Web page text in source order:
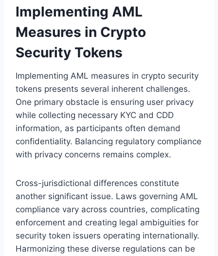
Implementing AML
Measures in Crypto
Security Tokens
Implementing AML measures in crypto security
tokens presents several inherent challenges.
One primary obstacle is ensuring user privacy
while collecting necessary KYC and CDD
information, as participants often demand
confidentiality. Balancing regulatory compliance
with privacy concerns remains complex.
Cross-jurisdictional differences constitute
another significant issue. Laws governing AML
compliance vary across countries, complicating
enforcement and creating legal ambiguities for
security token issuers operating internationally.
Harmonizing these diverse regulations can be